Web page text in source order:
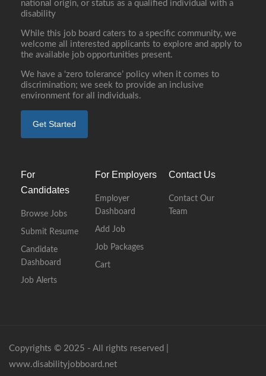
national origin, or status as a qualified individual with a
disability
While this job board caters to a specific community, we
welcome all interested applicants to explore and apply to
the available job opportunities present.
We have a ‘zero tolerance’ policy when it comes to
discrimination; we seek to provide an inclusive
environment for all individuals.
Get Started
For
Candidates
Browse Jobs
Submit Resume
Candidate
Dashboard
Job Alerts
For Employers
Employer
Dashboard
Add Job
Job Packages
Cart
Contact Us
Contact Our
Team
Copyrights © 2025 - All rights reserved |
www.disabilityjobboard.net